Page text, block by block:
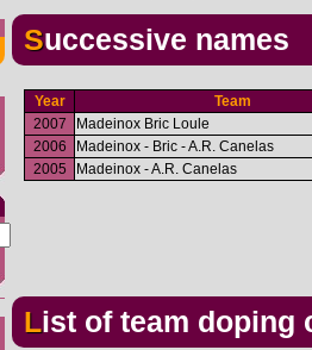
Successive names
Year
Team
2007
Madeinox Bric Loule
2006
Madeinox - Bric - A.R. Canelas
2005
Madeinox - A.R. Canelas
List of team doping